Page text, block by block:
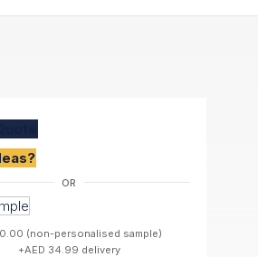
(non-personalised sample)
+AED 34.99 delivery